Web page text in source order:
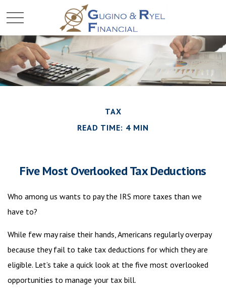
TAX
READ TIME: 4 MIN
Five Most Overlooked Tax Deductions
Who among us wants to pay the IRS more taxes than we
have to?
While few may raise their hands, Americans regularly overpay
because they fail to take tax deductions for which they are
eligible. Let’s take a quick look at the five most overlooked
opportunities to manage your tax bill.